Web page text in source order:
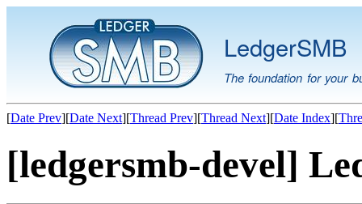
LedgerSMB
The foundation for your
[Date Prev][Date Next][Thread Prev][Thread Next][Date Index][
[ledgersmb-devel]